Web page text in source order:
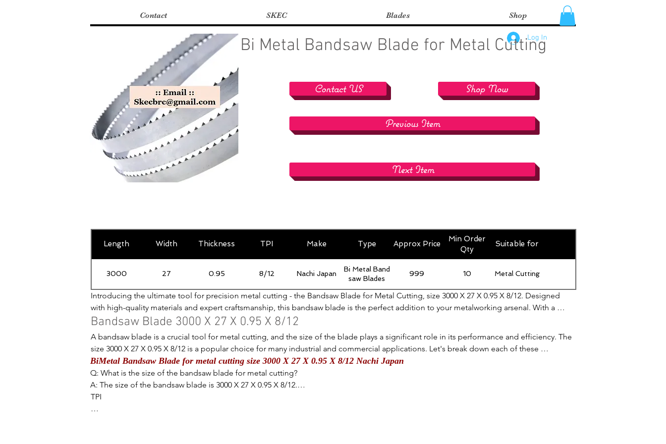
Contact SKEC Blades Shop
Log In
Bi Metal Bandsaw Blade for Metal Cutting
Contact US Shop Now
Previous Item
Next Item
Length Width Thickness TPI Make Type Approx Price
Min Order
Qty
Suitable for
3000 27 0.95 8/12 Nachi Japan
Bi Metal Band
saw Blades
999 10 Metal Cutting
Introducing the ultimate tool for precision metal cutting - the Bandsaw Blade for Metal Cutting, size 3000 X 27 X 0.95 X 8/12. Designed
with high-quality materials and expert craftsmanship, this bandsaw blade is the perfect addition to your metalworking arsenal. With a
length of 3000mm and a width of 27mm, this blade is ideal for tackling a wide range of metal cutting projects. Its 0.95mm thickness
with thick or thin metals, this bandsaw blade will deliver precise and clean cuts every time. Upgrade your cutting game with the Bandsaw
Blade for Metal Cutting - a must-have for any metalworking enthusiast.
Bandsaw Blade 3000 X 27 X 0.95 X 8/12
A bandsaw blade is a crucial tool for metal cutting, and the size of the blade plays a significant role in its performance and efficiency. The
size 3000 X 27 X 0.95 X 8/12 is a popular choice for many industrial and commercial applications. Let's break down each of these
dimensions to understand the importance of this particular size in metal cutting.
Starting with the length, 3000mm or 118 inches, this is a standard size that allows for versatile use in various cutting projects. It is long
enough to handle larger pieces of metal, yet not too long to become cumbersome to work with. This length also ensures that the blade
BiMetal Bandsaw Blade for metal cutting size 3000 X 27 X 0.95 X 8/12 Nachi Japan
Q: What is the size of the bandsaw blade for metal cutting?
A: The size of the bandsaw blade is 3000 X 27 X 0.95 X 8/12.
Q: What does the number 3000 represent in the blade size?
TPI